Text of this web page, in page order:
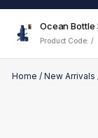
Ocean Bottle
Product Code: /
Home / New Arrivals